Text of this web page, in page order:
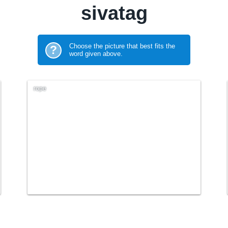
sivatag
?
Choose the picture that best fits the
word given above.
rope